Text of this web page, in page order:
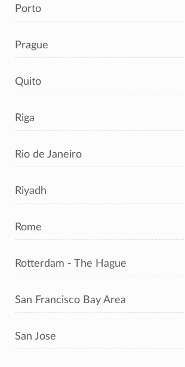
Porto
Prague
Quito
Riga
Rio de Janeiro
Riyadh
Rome
Rotterdam - The Hague
San Francisco Bay Area
San Jose